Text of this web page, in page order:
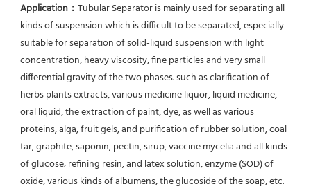
Application： Tubular Separator is mainly used for separating all
kinds of suspension which is difficult to be separated, especially
suitable for separation of solid-liquid suspension with light
concentration, heavy viscosity, fine particles and very small
differential gravity of the two phases. such as clarification of
herbs plants extracts, various medicine liquor, liquid medicine,
oral liquid, the extraction of paint, dye, as well as various
proteins, alga, fruit gels, and purification of rubber solution, coal
tar, graphite, saponin, pectin, sirup, vaccine mycelia and all kinds
of glucose; refining resin, and latex solution, enzyme (SOD) of
oxide, various kinds of albumens, the glucoside of the soap, etc.